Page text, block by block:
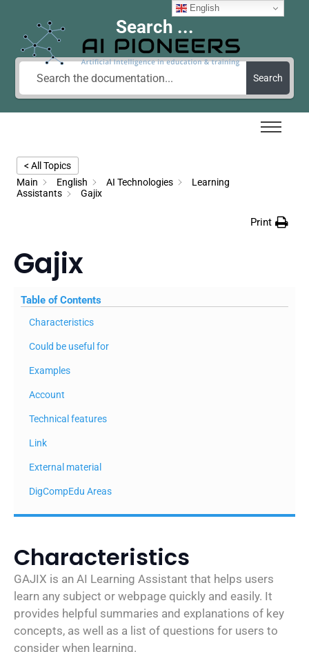
Search ...
Search
< All Topics
Main
English AI Technologies
Learning
Assistants
Gajix
Print
Gajix
Table of Contents
Characteristics
Could be useful for
Examples
Account
Technical features
Link
External material
DigCompEdu Areas
Characteristics
GAJIX is an AI Learning Assistant that helps users
learn any subject or webpage quickly and easily. It
provides helpful summaries and explanations of key
concepts, as well as a list of questions for users to
consider when learning.
English